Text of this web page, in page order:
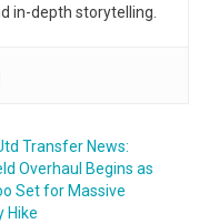
in-depth storytelling.
Transfer News:
Overhaul Begins as
Set for Massive
Hike